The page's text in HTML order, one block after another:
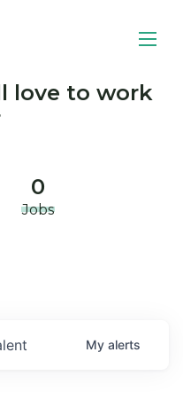
love to work
0
Jobs
My alerts